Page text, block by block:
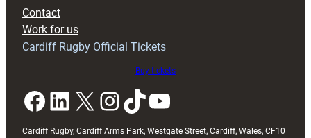
Lightshow
Contact
Work for us
Cardiff Rugby Official Tickets
Buy tickets
Facebook LinkedIn X InstagramTikTok YouTube
Cardiff Rugby, Cardiff Arms Park, Westgate Street, Cardiff, Wales, CF10